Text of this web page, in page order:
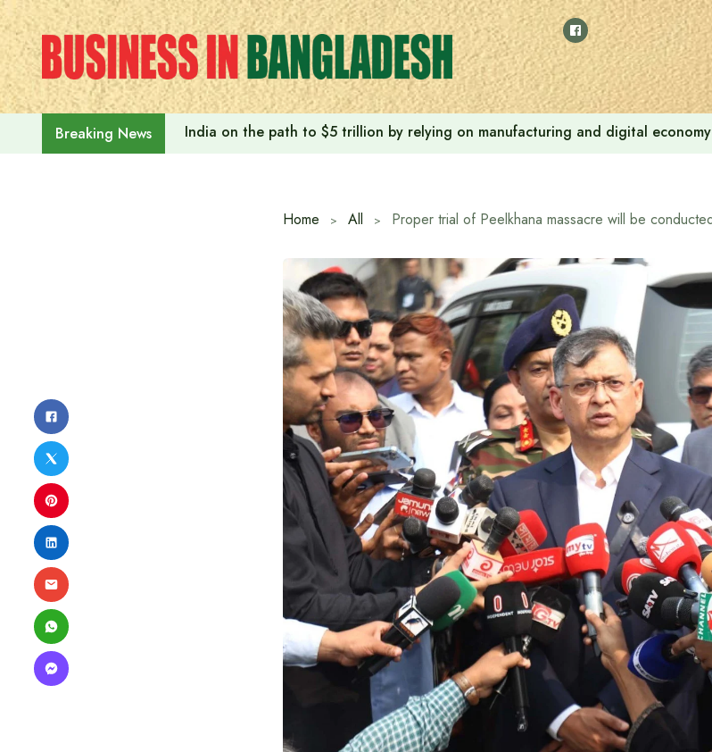
Skip
to
content
Breaking News India on the path to $5 trillion by relying on manufacturing and digital economy
Home All